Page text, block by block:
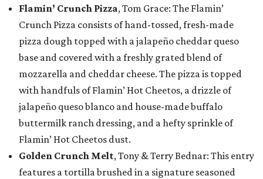
Flamin’ Crunch Pizza, Tom Grace: The Flamin’
Crunch Pizza consists of hand-tossed, fresh-made
pizza dough topped with a jalapeño cheddar queso
base and covered with a freshly grated blend of
mozzarella and cheddar cheese. The pizza is topped
with handfuls of Flamin’ Hot Cheetos, a drizzle of
jalapeño queso blanco and house-made buffalo
buttermilk ranch dressing, and a hefty sprinkle of
Flamin’ Hot Cheetos dust.
Golden Crunch Melt, Tony & Terry Bednar: This entry
features a tortilla brushed in a signature seasoned